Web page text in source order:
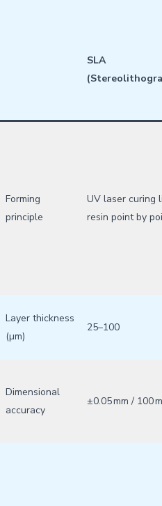
SLA
Forming
principle
UV laser curing
resin point by
Layer thickness
(µm)
25–100
Dimensional
accuracy
±0.05 mm / 100